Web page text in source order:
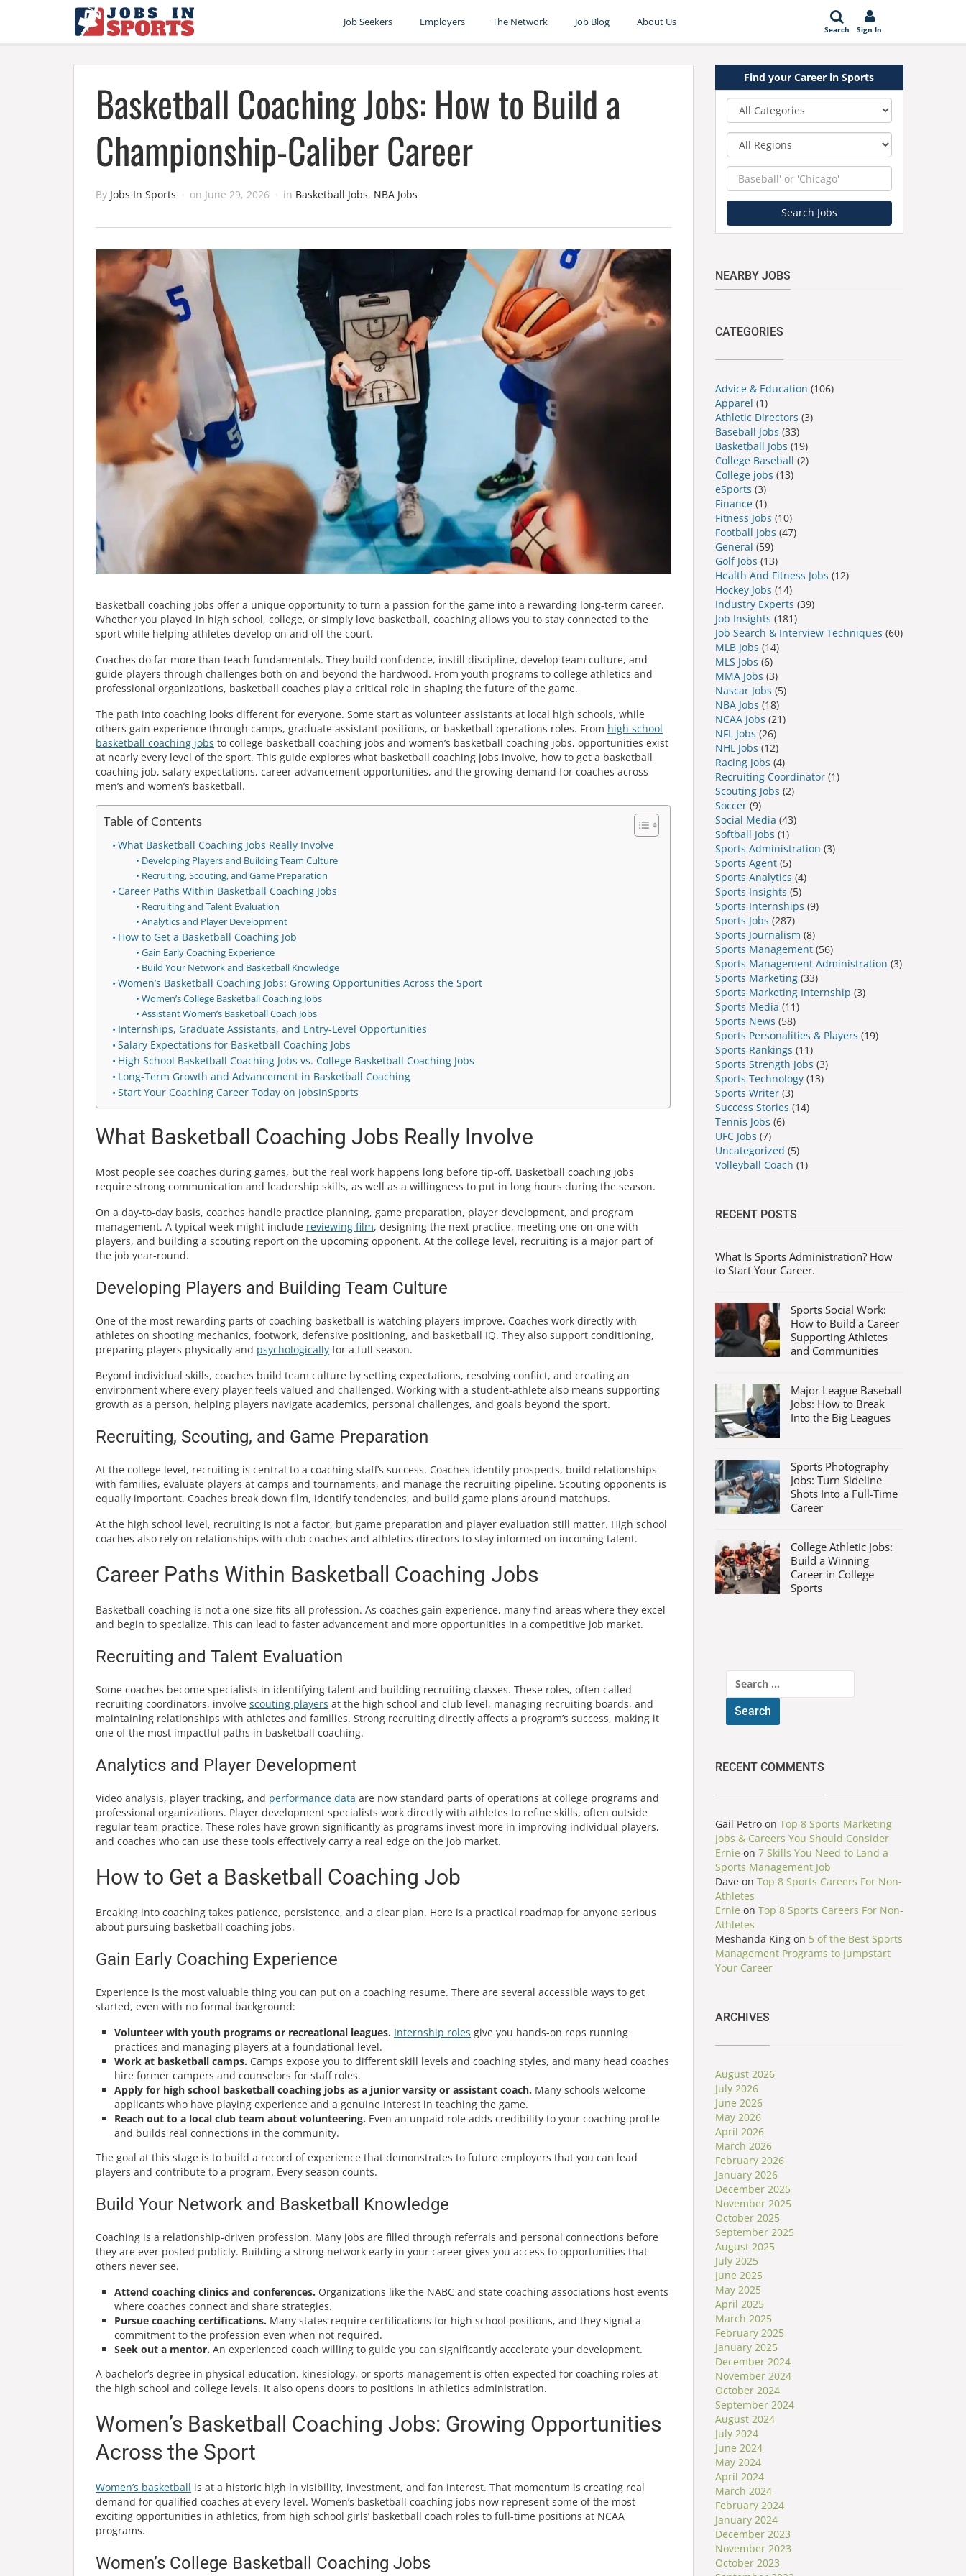
Job Seekers Employers The Network Job Blog About Us
Search Sign In
Basketball Coaching Jobs: How to Build a
Championship-Caliber Career
By Jobs In Sports on June 29, 2026 in Basketball Jobs, NBA Jobs
Basketball coaching jobs offer a unique opportunity to turn a passion for the game into a rewarding long-term career.
Whether you played in high school, college, or simply love basketball, coaching allows you to stay connected to the
sport while helping athletes develop on and off the court.
Coaches do far more than teach fundamentals. They build confidence, instill discipline, develop team culture, and
guide players through challenges both on and beyond the hardwood. From youth programs to college athletics and
professional organizations, basketball coaches play a critical role in shaping the future of the game.
The path into coaching looks different for everyone. Some start as volunteer assistants at local high schools, while
others gain experience through camps, graduate assistant positions, or basketball operations roles. From high school
basketball coaching jobs to college basketball coaching jobs and women’s basketball coaching jobs, opportunities exist
at nearly every level of the sport. This guide explores what basketball coaching jobs involve, how to get a basketball
coaching job, salary expectations, career advancement opportunities, and the growing demand for coaches across
men’s and women’s basketball.
Table of Contents
What Basketball Coaching Jobs Really Involve
Developing Players and Building Team Culture
Recruiting, Scouting, and Game Preparation
Career Paths Within Basketball Coaching Jobs
Recruiting and Talent Evaluation
Analytics and Player Development
How to Get a Basketball Coaching Job
Gain Early Coaching Experience
Build Your Network and Basketball Knowledge
Women’s Basketball Coaching Jobs: Growing Opportunities Across the Sport
Women’s College Basketball Coaching Jobs
Assistant Women’s Basketball Coach Jobs
Internships, Graduate Assistants, and Entry-Level Opportunities
Salary Expectations for Basketball Coaching Jobs
High School Basketball Coaching Jobs vs. College Basketball Coaching Jobs
Long-Term Growth and Advancement in Basketball Coaching
Start Your Coaching Career Today on JobsInSports
What Basketball Coaching Jobs Really Involve
Most people see coaches during games, but the real work happens long before tip-off. Basketball coaching jobs
require strong communication and leadership skills, as well as a willingness to put in long hours during the season.
On a day-to-day basis, coaches handle practice planning, game preparation, player development, and program
management. A typical week might include reviewing film, designing the next practice, meeting one-on-one with
players, and building a scouting report on the upcoming opponent. At the college level, recruiting is a major part of
the job year-round.
Developing Players and Building Team Culture
One of the most rewarding parts of coaching basketball is watching players improve. Coaches work directly with
athletes on shooting mechanics, footwork, defensive positioning, and basketball IQ. They also support conditioning,
preparing players physically and psychologically for a full season.
Beyond individual skills, coaches build team culture by setting expectations, resolving conflict, and creating an
environment where every player feels valued and challenged. Working with a student-athlete also means supporting
growth as a person, helping players navigate academics, personal challenges, and goals beyond the sport.
Recruiting, Scouting, and Game Preparation
At the college level, recruiting is central to a coaching staff’s success. Coaches identify prospects, build relationships
with families, evaluate players at camps and tournaments, and manage the recruiting pipeline. Scouting opponents is
equally important. Coaches break down film, identify tendencies, and build game plans around matchups.
At the high school level, recruiting is not a factor, but game preparation and player evaluation still matter. High school
coaches also rely on relationships with club coaches and athletics directors to stay informed on incoming talent.
Career Paths Within Basketball Coaching Jobs
Basketball coaching is not a one-size-fits-all profession. As coaches gain experience, many find areas where they excel
and begin to specialize. This can lead to faster advancement and more opportunities in a competitive job market.
Recruiting and Talent Evaluation
Some coaches become specialists in identifying talent and building recruiting classes. These roles, often called
recruiting coordinators, involve scouting players at the high school and club level, managing recruiting boards, and
maintaining relationships with athletes and families. Strong recruiting directly affects a program’s success, making it
one of the most impactful paths in basketball coaching.
Analytics and Player Development
Video analysis, player tracking, and performance data are now standard parts of operations at college programs and
professional organizations. Player development specialists work directly with athletes to refine skills, often outside
regular team practice. These roles have grown significantly as programs invest more in improving individual players,
and coaches who can use these tools effectively carry a real edge on the job market.
How to Get a Basketball Coaching Job
Breaking into coaching takes patience, persistence, and a clear plan. Here is a practical roadmap for anyone serious
about pursuing basketball coaching jobs.
Gain Early Coaching Experience
Experience is the most valuable thing you can put on a coaching resume. There are several accessible ways to get
started, even with no formal background:
Volunteer with youth programs or recreational leagues. Internship roles give you hands-on reps running
practices and managing players at a foundational level.
Work at basketball camps. Camps expose you to different skill levels and coaching styles, and many head coaches
hire former campers and counselors for staff roles.
Apply for high school basketball coaching jobs as a junior varsity or assistant coach. Many schools welcome
applicants who have playing experience and a genuine interest in teaching the game.
Reach out to a local club team about volunteering. Even an unpaid role adds credibility to your coaching profile
and builds real connections in the community.
The goal at this stage is to build a record of experience that demonstrates to future employers that you can lead
players and contribute to a program. Every season counts.
Build Your Network and Basketball Knowledge
Coaching is a relationship-driven profession. Many jobs are filled through referrals and personal connections before
they are ever posted publicly. Building a strong network early in your career gives you access to opportunities that
others never see.
Attend coaching clinics and conferences. Organizations like the NABC and state coaching associations host events
where coaches connect and share strategies.
Pursue coaching certifications. Many states require certifications for high school positions, and they signal a
commitment to the profession even when not required.
Seek out a mentor. An experienced coach willing to guide you can significantly accelerate your development.
A bachelor’s degree in physical education, kinesiology, or sports management is often expected for coaching roles at
the high school and college levels. It also opens doors to positions in athletics administration.
Women’s Basketball Coaching Jobs: Growing Opportunities
Across the Sport
Women’s basketball is at a historic high in visibility, investment, and fan interest. That momentum is creating real
demand for qualified coaches at every level. Women’s basketball coaching jobs now represent some of the most
exciting opportunities in athletics, from high school girls’ basketball coach roles to full-time positions at NCAA
programs.
Women’s College Basketball Coaching Jobs
Find your Career in Sports
Keyword
Search Jobs
NEARBY JOBS
CATEGORIES
Advice & Education (106)
Apparel (1)
Athletic Directors (3)
Baseball Jobs (33)
Basketball Jobs (19)
College Baseball (2)
College jobs (13)
eSports (3)
Finance(1)
Fitness Jobs (10)
Football Jobs (47)
General (59)
Golf Jobs (13)
Health And Fitness Jobs (12)
Hockey Jobs (14)
Industry Experts (39)
Job Insights (181)
Job Search & Interview Techniques (60)
MLB Jobs (14)
MLS Jobs (6)
MMA Jobs (3)
Nascar Jobs (5)
NBA Jobs (18)
NCAA Jobs (21)
NFL Jobs (26)
NHL Jobs (12)
Racing Jobs (4)
Recruiting Coordinator(1)
Scouting Jobs (2)
Soccer(9)
Social Media (43)
Softball Jobs (1)
Sports Administration (3)
Sports Agent(5)
Sports Analytics (4)
Sports Insights (5)
Sports Internships (9)
Sports Jobs (287)
Sports Journalism (8)
Sports Management(56)
Sports Management Administration (3)
Sports Marketing(33)
Sports Marketing Internship (3)
Sports Media (11)
Sports News (58)
Sports Personalities & Players (19)
Sports Rankings (11)
Sports Strength Jobs (3)
Sports Technology(13)
Sports Writer(3)
Success Stories (14)
Tennis Jobs (6)
UFC Jobs (7)
Uncategorized (5)
Volleyball Coach (1)
RECENT POSTS
What Is Sports Administration? How
to Start Your Career.
Sports Social Work:
How to Build a Career
Supporting Athletes
and Communities
Major League Baseball
Jobs: How to Break
Into the Big Leagues
Sports Photography
Jobs: Turn Sideline
Shots Into a Full-Time
Career
College Athletic Jobs:
Build a Winning
Career in College
Sports
for:
RECENT COMMENTS
Gail Petroon Top 8 Sports Marketing
Jobs & Careers You Should Consider
Ernie on 7 Skills You Need to Land a
Sports Management Job
Dave on Top 8 Sports Careers For Non-
Athletes
Ernie on Top 8 Sports Careers For Non-
Athletes
Meshanda Kingon 5 of the Best Sports
Management Programs to Jumpstart
Your Career
ARCHIVES
August 2026
July 2026
June 2026
May 2026
April 2026
March 2026
February 2026
January 2026
December 2025
November 2025
October 2025
September 2025
August 2025
July 2025
June 2025
May 2025
April 2025
March 2025
February 2025
January 2025
December 2024
November 2024
October 2024
September 2024
August 2024
July 2024
June 2024
May 2024
April 2024
March 2024
February 2024
January 2024
December 2023
November 2023
October 2023